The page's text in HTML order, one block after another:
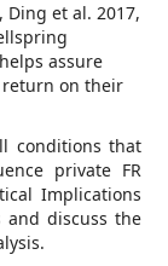
Ding et al. 2017,
assure
return on their
conditions that
private FR
Implications
and discuss the